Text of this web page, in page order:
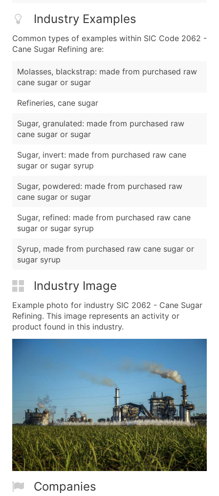
Industry Examples
Common types of examples within SIC Code 2062 -
Cane Sugar Refining are:
Molasses, blackstrap: made from purchased raw
cane sugar or sugar
Refineries, cane sugar
Sugar, granulated: made from purchased raw
cane sugar or sugar
Sugar, invert: made from purchased raw cane
sugar or sugar syrup
Sugar, powdered: made from purchased raw
cane sugar or sugar
Sugar, refined: made from purchased raw cane
sugar or sugar syrup
Syrup, made from purchased raw cane sugar or
sugar syrup
Industry Image
Example photo for industry SIC 2062 - Cane Sugar
Refining. This image represents an activity or
product found in this industry.
Companies